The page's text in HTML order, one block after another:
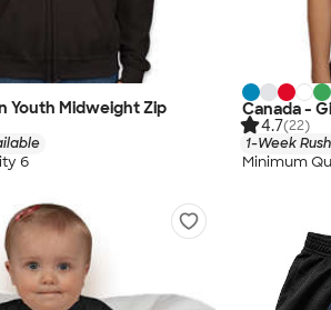
Youth Midweight Zip
6
Canada -
4.7(22)
1-Week
Minimum